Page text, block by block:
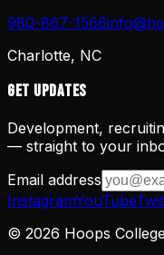
980-867-1566
Charlotte, NC
Get Updates
Development,
— straight to your
Email address
InstagramYouTube
© 2026 Hoops